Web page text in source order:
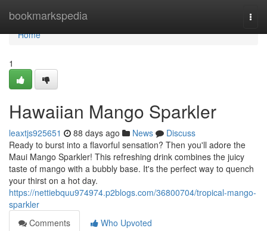
bookmarkspedia
Home
Home
1
Hawaiian Mango Sparkler
leaxtjs925651 88 days ago News
Discuss
Ready to burst into a flavorful sensation? Then you'll adore the
Maui Mango Sparkler! This refreshing drink combines the juicy
taste of mango with a bubbly base. It's the perfect way to quench
your thirst on a hot day.
https://nettiebquu974974.p2blogs.com/36800704/tropical-mango-
sparkler
Comments
Who Upvoted